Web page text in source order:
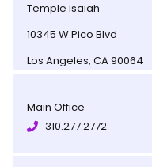
Temple isaiah
10345 W Pico Blvd
Los Angeles, CA 90064
Main Office
310.277.2772